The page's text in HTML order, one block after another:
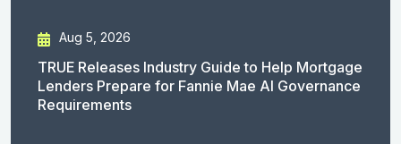
Aug 5, 2026
TRUE Releases Industry Guide to Help Mortgage
Lenders Prepare for Fannie Mae AI Governance
Requirements